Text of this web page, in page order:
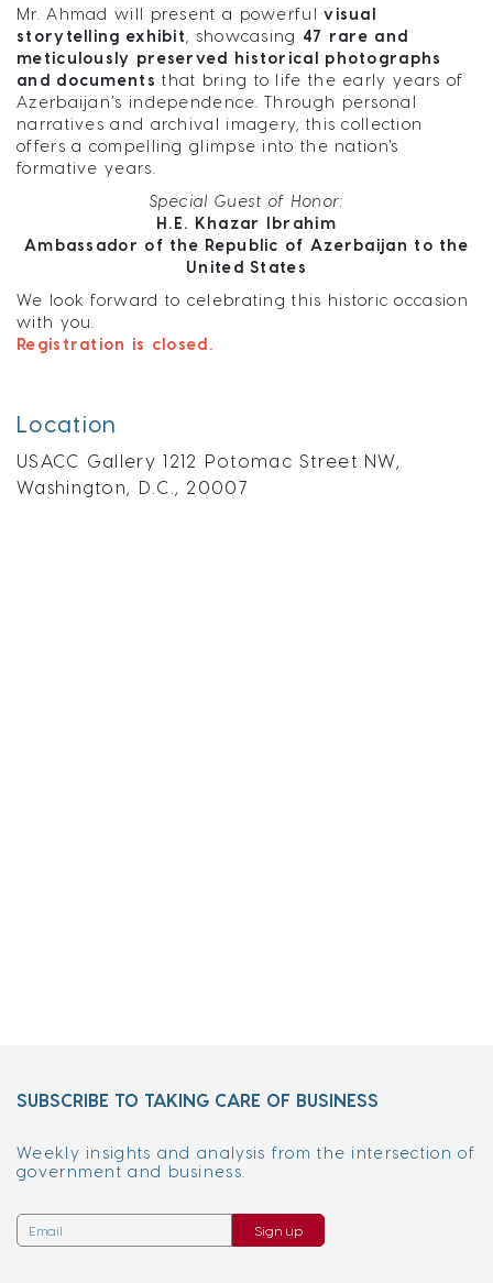
Location
USACC Gallery 1212 Potomac Street NW,
Washington, D.C., 20007
Mr. Ahmad will present a powerfulvisual
storytelling exhibit
, showcasing 47 rare and
meticulously preserved historical photographs
and documents that bring to life the early years of
Azerbaijan’s independence. Through personal
narratives and archival imagery, this collection
offers a compelling glimpse into the nation's
formative years.
Special Guest of Honor:
H.E. Khazar Ibrahim
Ambassador of the Republic of Azerbaijan to the
United States
We look forward to celebrating this historic occasion
with you.
Registration is closed.
SUBSCRIBE TO TAKING CARE OF BUSINESS
Weekly insights and analysis from the intersection of
government and business.
Sign up